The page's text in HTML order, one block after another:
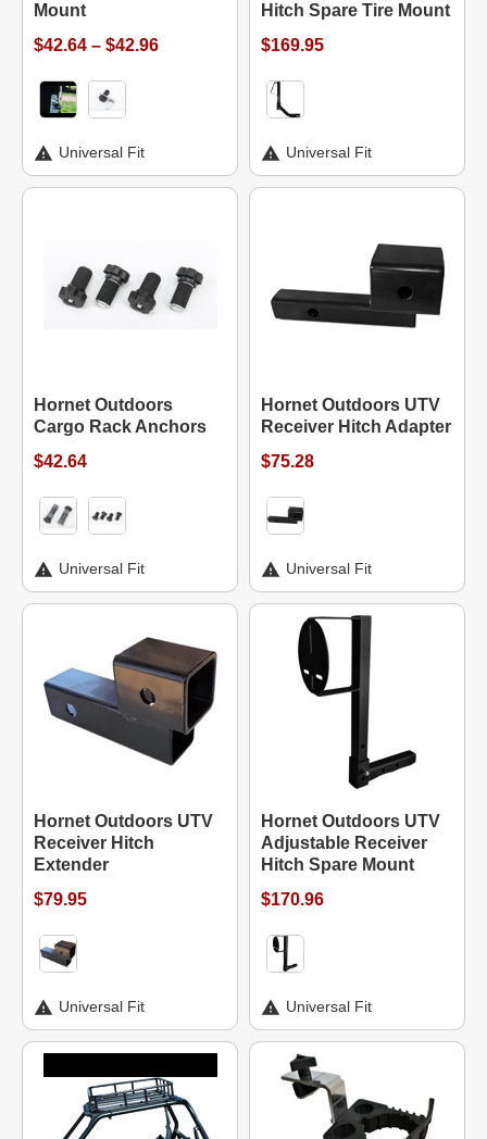
Mount
$42.64 – $42.96
Universal Fit
Hitch Spare Tire Mount
$169.95
Universal Fit
Hornet Outdoors
Cargo Rack Anchors
$42.64
Universal Fit
Hornet Outdoors UTV
Receiver Hitch Adapter
$75.28
Universal Fit
Hornet Outdoors UTV
Receiver Hitch
Extender
$79.95
Universal Fit
Hornet Outdoors UTV
Adjustable Receiver
Hitch Spare Mount
$170.96
Universal Fit